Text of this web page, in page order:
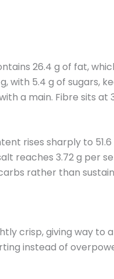
26.4 g of fat,
with 5.4 g of sugars,
a main. Fibre sits at
rises sharply to 51.6
reaches 3.72 g per
rather than
crisp, giving way
instead of